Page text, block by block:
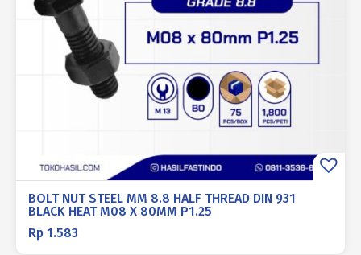
BOLT NUT STEEL MM 8.8 HALF THREAD DIN 931
BLACK HEAT M08 X 80MM P1.25
Rp 1.583